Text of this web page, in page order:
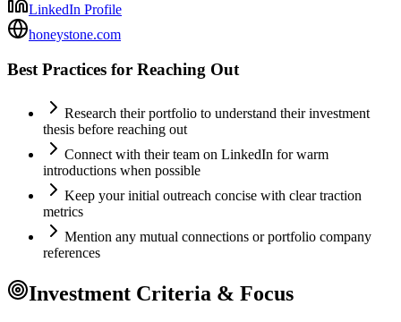
LinkedIn Profile
honeystone.com
Best Practices for Reaching Out
Research their portfolio to understand their investment
thesis before reaching out
Connect with their team on LinkedIn for warm
introductions when possible
Keep your initial outreach concise with clear traction
metrics
Mention any mutual connections or portfolio company
references
Investment Criteria & Focus